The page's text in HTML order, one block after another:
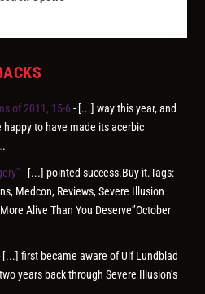
of 2011, 15-6 - [...] way this year, and
happy to have made its acerbic
- [...] pointed success.Buy it.Tags:
Medcon, Reviews, Severe Illusion
Alive Than You Deserve”October
[...] first became aware of Ulf Lundblad
years back through Severe Illusion’s